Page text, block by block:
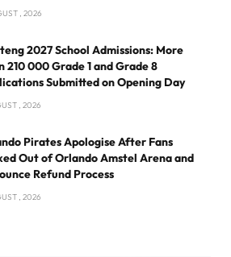
, 2026
2027 School Admissions: More
210 000 Grade 1 and Grade 8
Submitted on Opening Day
, 2026
Pirates Apologise After Fans
Out of Orlando Amstel Arena and
Refund Process
, 2026